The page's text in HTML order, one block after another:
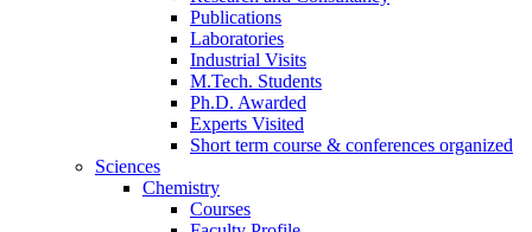
Publications
Laboratories
Industrial Visits
M.Tech. Students
Ph.D. Awarded
Experts Visited
Short term course & conferences organized
Sciences
Chemistry
Courses